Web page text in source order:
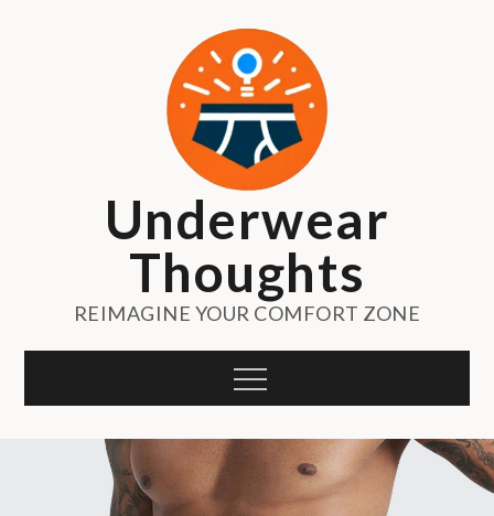
Underwear
Thoughts
REIMAGINE YOUR COMFORT ZONE
Menu